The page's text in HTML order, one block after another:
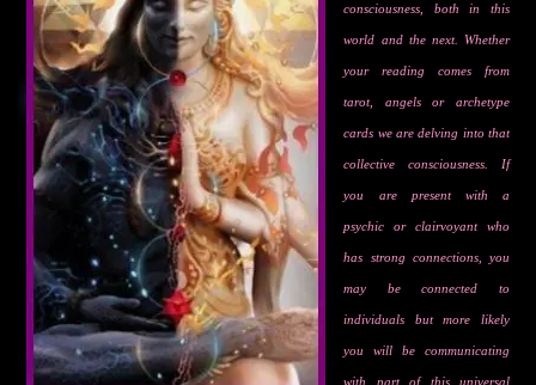
consciousness, both in this
world and the next. Whether
your reading comes from
tarot, angels or archetype
cards we are delving into that
collective consciousness. If
you are present with a
psychic or clairvoyant who
has strong connections, you
may be connected to
individuals but more likely
you will be communicating
with part of this universal